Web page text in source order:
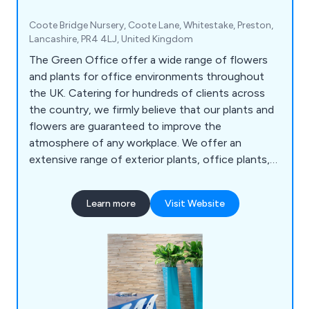
Coote Bridge Nursery, Coote Lane, Whitestake, Preston,
Lancashire, PR4 4LJ, United Kingdom
The Green Office offer a wide range of flowers
and plants for office environments throughout
the UK. Catering for hundreds of clients across
the country, we firmly believe that our plants and
flowers are guaranteed to improve the
atmosphere of any workplace. We offer an
extensive range of exterior plants, office plants,
Learn more Visit Website